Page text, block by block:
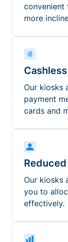
more
Our kiosks
payment
cards and
Our kiosks
you to
effectively.